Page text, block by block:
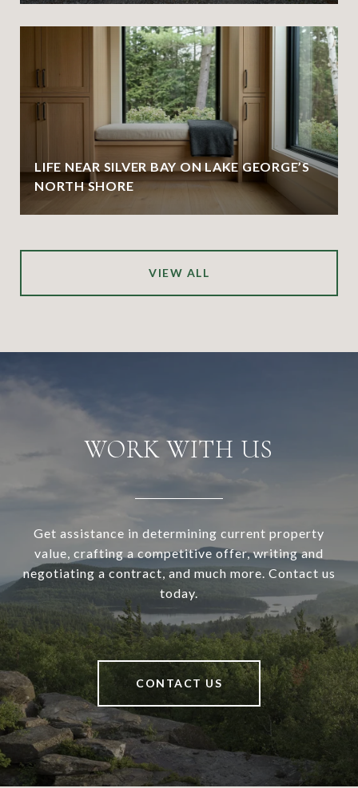
LIFE NEAR SILVER BAY ON LAKE GEORGE’S
NORTH SHORE
VIEW ALL
WORK WITH US
Get assistance in determining current property
value, crafting a competitive offer, writing and
negotiating a contract, and much more. Contact us
today.
CONTACT US